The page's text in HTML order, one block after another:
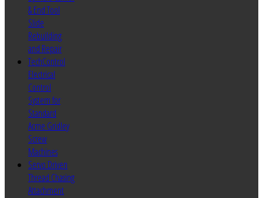
& End Tool
Slide
Rebuilding
and Repair
TechControl
Electrical
Control
System for
Standard
Acme Gridley
Screw
Machines
Servo Driven
Thread Chasing
Attachment